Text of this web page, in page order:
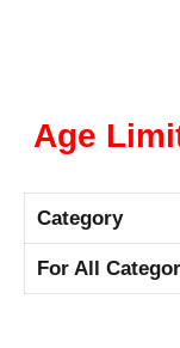
Age
Category
For All